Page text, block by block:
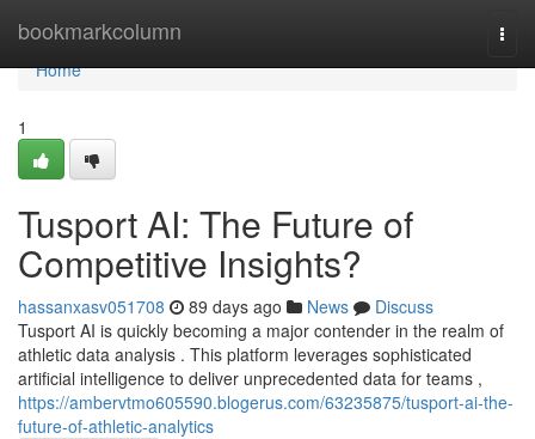
bookmarkcolumn
Home
Home
1
Tusport AI: The Future of
Competitive Insights?
hassanxasv051708 89 days ago News
Discuss
Tusport AI is quickly becoming a major contender in the realm of
athletic data analysis . This platform leverages sophisticated
artificial intelligence to deliver unprecedented data for teams ,
https://ambervtmo605590.blogerus.com/63235875/tusport-ai-the-
future-of-athletic-analytics